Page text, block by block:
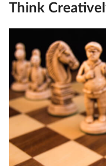
Think